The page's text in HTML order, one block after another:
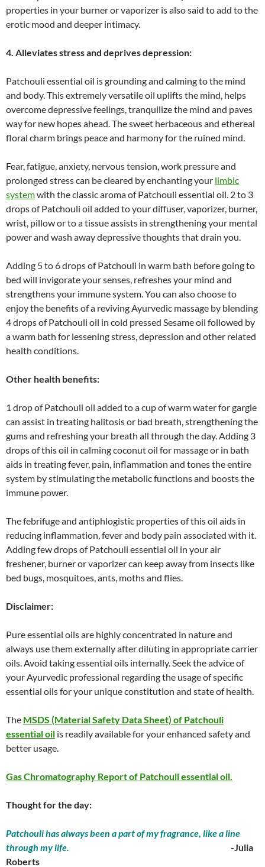
properties in your burner or vaporizer is also said to add to the
erotic mood and deeper intimacy.
4. Alleviates stress and deprives depression:
Patchouli essential oil is grounding and calming to the mind
and body. This extremely versatile oil uplifts the mind, helps
overcome depressive feelings, tranquilize the mind and paves
way for new hopes ahead. The sweet herbaceous and ethereal
floral charm brings peace and harmony for the ruined mind.
Fear, fatigue, anxiety, nervous tension, work pressure and
prolonged stress can be cleared by enchanting your limbic
systemwith the classic aroma of Patchouli essential oil. 2 to 3
drops of Patchouli oil added to your diffuser, vaporizer, burner,
wrist, pillow or to a tissue assists in strengthening your mental
power and wash away depressive thoughts that drain you.
Adding 5 to 6 drops of Patchouli in warm bath before going to
bed will invigorate your senses, refreshes your mind and
strengthens your immune system. You can also choose to
enjoy the benefits of a reviving Ayurvedic massage by blending
4 drops of Patchouli oil in cold pressed Sesame oil followed by
a warm bath for lessening stress, depression and other related
health conditions.
Other health benefits:
1 drop of Patchouli oil added to a cup of warm water for gargle
can assist in treating halitosis or bad breath, strengthening the
gums and refreshing your breath all through the day. Adding 3
drops of this oil in calming coconut oil for massage or in bath
aids in treating fever, pain, inflammation and tones the entire
system by stimulating the metabolic functions and boosts the
immune power.
The febrifuge and antiphlogistic properties of this oil aids in
reducing inflammation, fever and body pain associated with it.
Adding few drops of Patchouli essential oil in your air
freshener, burner or vaporizer can keep away from insects like
bed bugs, mosquitoes, ants, moths and flies.
Disclaimer:
Pure essential oils are highly concentrated in nature and
always use them externally after diluting in appropriate carrier
oils. Avoid taking essential oils internally. Seek the advice of
your Ayurvedic professional regarding the usage of specific
essential oils for your unique constitution and state of health.
The MSDS (Material Safety Data Sheet) of Patchouli
essential oil is readily available for your enhanced safety and
better usage.
Gas Chromatography Report of Patchouli essential oil.
Thought for the day:
Patchouli has always been a part of my fragrance, like a line
through my life.
-Julia
Roberts